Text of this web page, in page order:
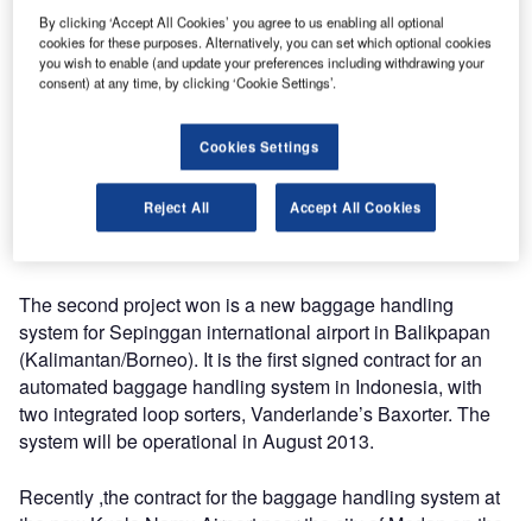
While passenger numbers are rising, the need for new and
automated baggage handling systems in Indonesia is
being met by Vanderlande’s competitive and efficient
Indonesia at Raja Haji Fisabililah international airport in
Tanjung, Bintan. The system, based on semi-automated
sorting with a carousel and pushers was installed
successfully and is already in operation and running
The second project won is a new baggage handling
system for Sepinggan international airport in Balikpapan
(Kalimantan/Borneo). It is the first signed contract for an
automated baggage handling system in Indonesia, with
two integrated loop sorters, Vanderlande’s Baxorter. The
system will be operational in August 2013.
Recently ,the contract for the baggage handling system at
By clicking ‘Accept All Cookies’ you agree to us enabling all optional
cookies for these purposes. Alternatively, you can set which optional cookies
you wish to enable (and update your preferences including withdrawing your
consent) at any time, by clicking ‘Cookie Settings’.
Cookies Settings
Reject All Accept All Cookies